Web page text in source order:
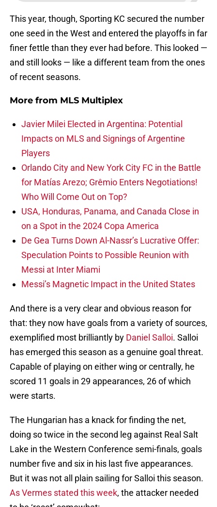
This year, though, Sporting KC secured the number
one seed in the West and entered the playoffs in far
finer fettle than they ever had before. This looked —
and still looks — like a different team from the ones
of recent seasons.
More from MLS Multiplex
Javier Milei Elected in Argentina: Potential
Impacts on MLS and Signings of Argentine
Players
Orlando City and New York City FC in the Battle
for Matías Arezo; Grêmio Enters Negotiations!
Who Will Come Out on Top?
USA, Honduras, Panama, and Canada Close in
on a Spot in the 2024 Copa America
De Gea Turns Down Al-Nassr’s Lucrative Offer:
Speculation Points to Possible Reunion with
Messi at Inter Miami
Messi’s Magnetic Impact in the United States
And there is a very clear and obvious reason for
that: they now have goals from a variety of sources,
exemplified most brilliantly by Daniel Salloi. Salloi
has emerged this season as a genuine goal threat.
Capable of playing on either wing or centrally, he
scored 11 goals in 29 appearances, 26 of which
were starts.
The Hungarian has a knack for finding the net,
doing so twice in the second leg against Real Salt
Lake in the Western Conference semi-finals, goals
number five and six in his last five appearances.
But it was not all plain sailing for Salloi this season.
As Vermes stated this week, the attacker needed